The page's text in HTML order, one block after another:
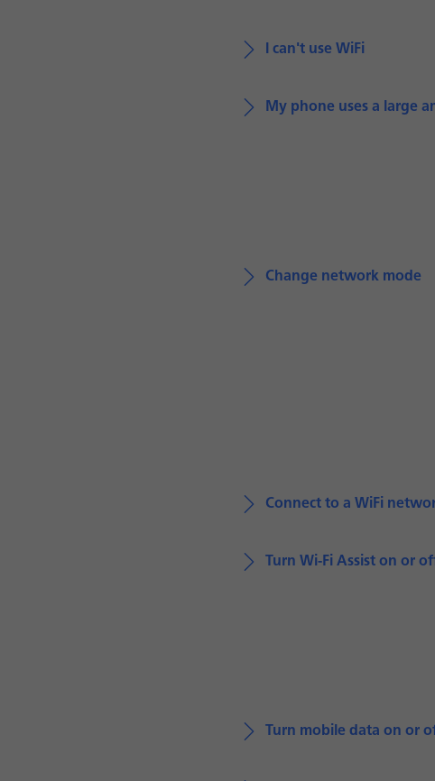
I can't use WiFi
My phone uses a large
Change network mode
Connect to a WiFi
Turn Wi-Fi Assist on or
Turn mobile data on or